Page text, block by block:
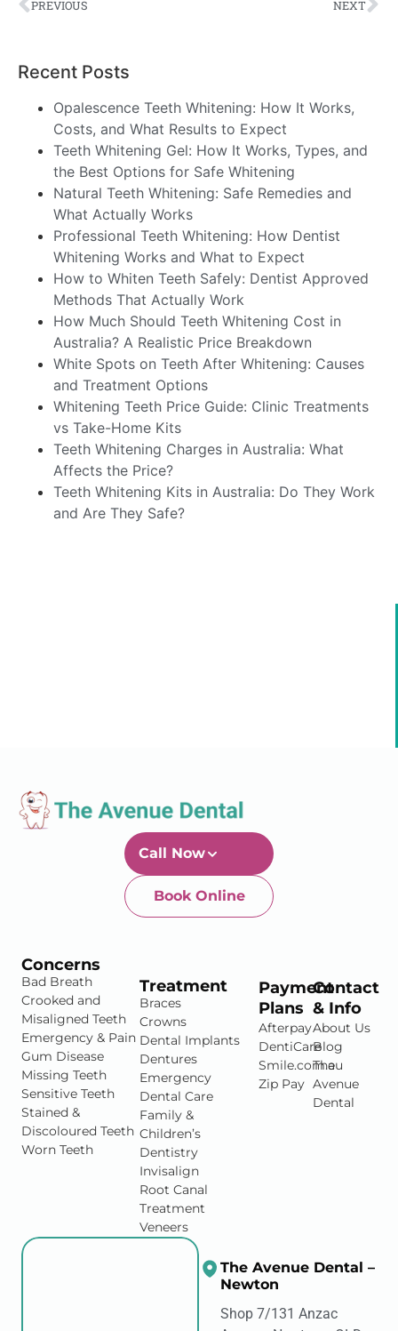
PREVIOUS NEXT
Recent Posts
Opalescence Teeth Whitening: How It Works,
Costs, and What Results to Expect
Teeth Whitening Gel: How It Works, Types, and
the Best Options for Safe Whitening
Natural Teeth Whitening: Safe Remedies and
What Actually Works
Professional Teeth Whitening: How Dentist
Whitening Works and What to Expect
How to Whiten Teeth Safely: Dentist Approved
Methods That Actually Work
How Much Should Teeth Whitening Cost in
Australia? A Realistic Price Breakdown
White Spots on Teeth After Whitening: Causes
and Treatment Options
Whitening Teeth Price Guide: Clinic Treatments
vs Take-Home Kits
Teeth Whitening Charges in Australia: What
Affects the Price?
Teeth Whitening Kits in Australia: Do They Work
and Are They Safe?
Call Now
Newtown-Toowoomba
07 4634 1133
Book Online
Concerns
Bad Breath
Crooked and
Misaligned Teeth
Emergency & Pain
Gum Disease
Missing Teeth
Sensitive Teeth
Stained &
Discoloured Teeth
Worn Teeth
Treatment
Braces
Crowns
Dental Implants
Dentures
Emergency
Dental Care
Family &
Children’s
Dentistry
Invisalign
Root Canal
Treatment
Veneers
Payment
Plans
Afterpay
DentiCare
Smile.com.au
Zip Pay
Contact
& Info
About Us
Blog
The
Avenue
Dental
The Avenue Dental –
Newton
Shop 7/131 Anzac